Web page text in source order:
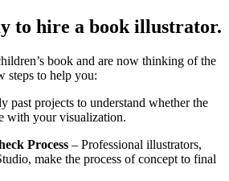
to hire a book illustrator.
book and are now thinking of the
steps to help you:
past projects to understand whether the
with your visualization.
Process – Professional illustrators,
make the process of concept to final